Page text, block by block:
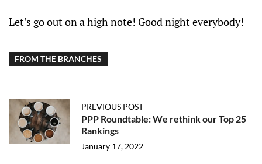
Let’s go out on a high note! Good night everybody!
FROM THE BRANCHES
PREVIOUS POST
PPP Roundtable: We rethink our Top 25
Rankings
January 17, 2022